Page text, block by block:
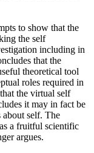
to show that the
the self
including in
that the
theoretical tool
roles required in
the virtual self
it may in fact be
self. The
a fruitful scientific
argues.